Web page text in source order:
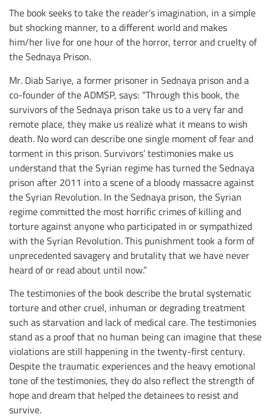
The book seeks to take the reader’s imagination, in a simple
but shocking manner, to a different world and makes
him/her live for one hour of the horror, terror and cruelty of
the Sednaya Prison.
Mr. Diab Sariye, a former prisoner in Sednaya prison and a
co-founder of the ADMSP, says: “Through this book, the
survivors of the Sednaya prison take us to a very far and
remote place, they make us realize what it means to wish
death. No word can describe one single moment of fear and
torment in this prison. Survivors’ testimonies make us
understand that the Syrian regime has turned the Sednaya
prison after 2011 into a scene of a bloody massacre against
the Syrian Revolution. In the Sednaya prison, the Syrian
regime committed the most horrific crimes of killing and
torture against anyone who participated in or sympathized
with the Syrian Revolution. This punishment took a form of
unprecedented savagery and brutality that we have never
heard of or read about until now.”
The testimonies of the book describe the brutal systematic
torture and other cruel, inhuman or degrading treatment
such as starvation and lack of medical care. The testimonies
stand as a proof that no human being can imagine that these
violations are still happening in the twenty-first century.
Despite the traumatic experiences and the heavy emotional
tone of the testimonies, they do also reflect the strength of
hope and dream that helped the detainees to resist and
survive.